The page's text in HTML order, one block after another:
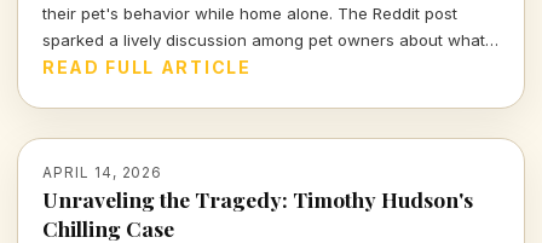
their pet's behavior while home alone. The Reddit post
sparked a lively discussion among pet owners about what
actually goes on when they leave the house.
READ FULL ARTICLE
APRIL 14, 2026
Unraveling the Tragedy: Timothy Hudson's
Chilling Case